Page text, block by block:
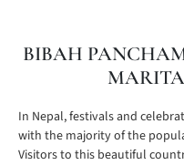
BIBAH
In Nepal, festivals and
with the majority of the
Visitors to this beautiful